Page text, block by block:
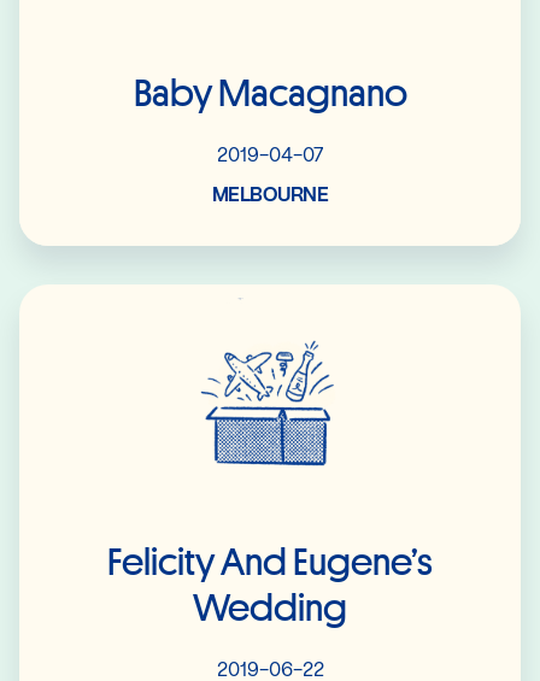
Baby Macagnano
2019-04-07
MELBOURNE
Felicity And Eugene’s
Wedding
2019-06-22